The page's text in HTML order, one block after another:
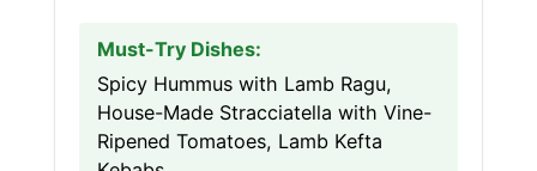
Must-Try Dishes:
Spicy Hummus with Lamb Ragu,
House-Made Stracciatella with Vine-
Ripened Tomatoes, Lamb Kefta